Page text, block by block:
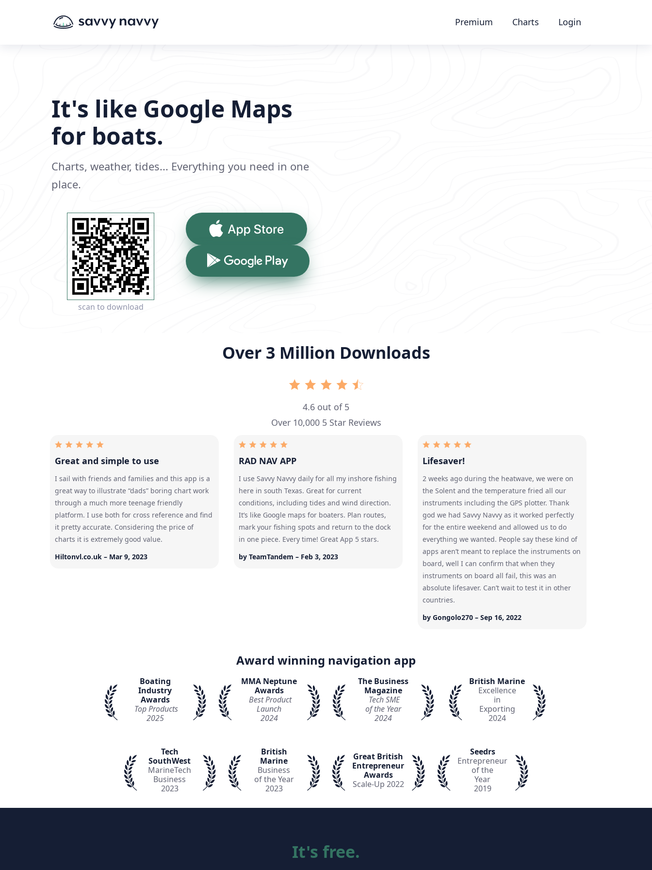
Premium Charts Login
It's like Google Maps
for boats.
Charts, weather, tides... Everything you need in one
place.
scan to download
App Store
Google Play
Over 3 Million Downloads
4.6 out of 5
Over 10,000 5 Star Reviews
Great and simple to use
I sail with friends and families and this app is a
great way to illustrate “dads” boring chart work
through a much more teenage friendly
platform. I use both for cross reference and find
it pretty accurate. Considering the price of
charts it is extremely good value.
Hiltonvl.co.uk – Mar 9, 2023
RAD NAV APP
I use Savvy Navvy daily for all my inshore fishing
here in south Texas. Great for current
conditions, including tides and wind direction.
It’s like Google maps for boaters. Plan routes,
mark your fishing spots and return to the dock
in one piece. Every time! Great App 5 stars.
by TeamTandem – Feb 3, 2023
Lifesaver!
2 weeks ago during the heatwave, we were on
the Solent and the temperature fried all our
instruments including the GPS plotter. Thank
god we had Savvy Navvy as it worked perfectly
for the entire weekend and allowed us to do
everything we wanted. People say these kind of
apps aren’t meant to replace the instruments on
board, well I can confirm that when they
instruments on board all fail, this was an
absolute lifesaver. Can’t wait to test it in other
countries.
by Gongolo270 – Sep 16, 2022
Award winning navigation app
Boating
Industry
Awards
Top Products
2025
MMA Neptune
Awards
Best Product
Launch
2024
The Business
Magazine
Tech SME
of the Year
2024
British Marine
Excellence
in
Exporting
2024
Tech
SouthWest
MarineTech
Business
2023
British
Marine
Business
of the Year
2023
Great British
Entrepreneur
Awards
Scale-Up 2022
Seedrs
Entrepreneur
of the
Year
2019
It's free.